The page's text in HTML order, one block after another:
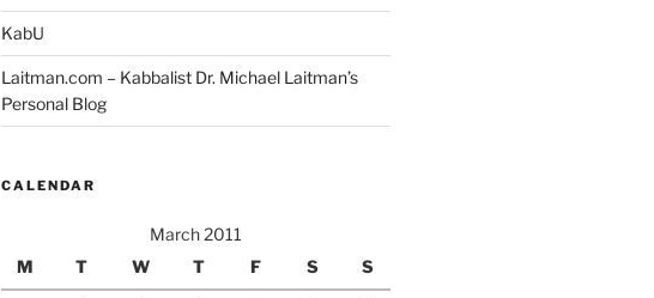
KabU
Laitman.com – Kabbalist Dr. Michael Laitman’s
Personal Blog
CALENDAR
March 2011
M
T W T F S S